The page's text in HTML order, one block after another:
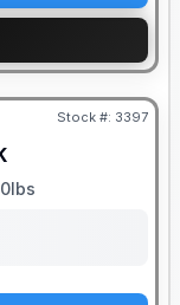
Stock #: 3397